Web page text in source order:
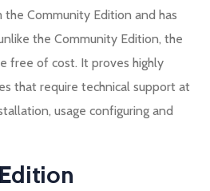
Community Edition and has
the Community Edition, the
free of cost. It proves highly
that require technical support at
usage configuring and